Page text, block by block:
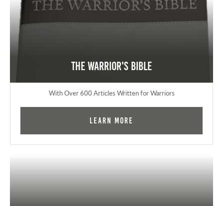
The Warrior's Bible
With Over 600 Articles Written for Warriors
Learn More